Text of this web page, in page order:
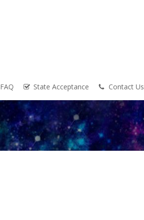
FAQ State Acceptance Contact Us